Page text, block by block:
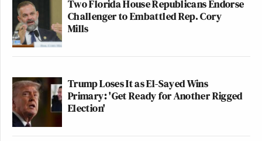
Two Florida House Republicans Endorse
Challenger to Embattled Rep. Cory
Mills
Trump Loses It as El-Sayed Wins
Primary: 'Get Ready for Another Rigged
Election'